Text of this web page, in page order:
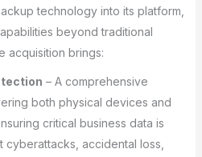
technology into its platform,
beyond traditional
acquisition brings:
– A comprehensive
both physical devices and
critical business data is
accidental loss,